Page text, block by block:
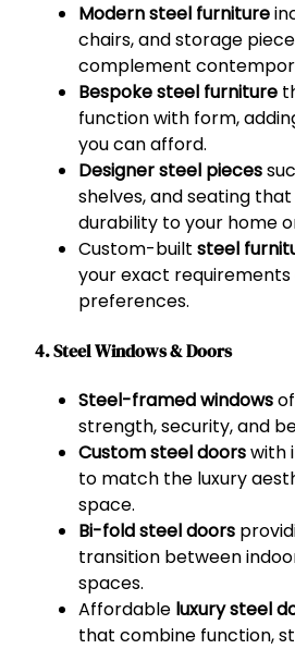
Modern steel furniture
chairs, and storage
complement
Bespoke steel furniture
function with form,
you can afford.
Designer steel pieces
shelves, and seating
durability to your home
Custom-built steel
your exact
preferences.
4. Steel Windows & Doors
Steel-framed windows
strength, security, and
Custom steel doorswith
to match the luxury
space.
Bi-fold steel doors
transition between
spaces.
Affordable luxury steel
that combine function,